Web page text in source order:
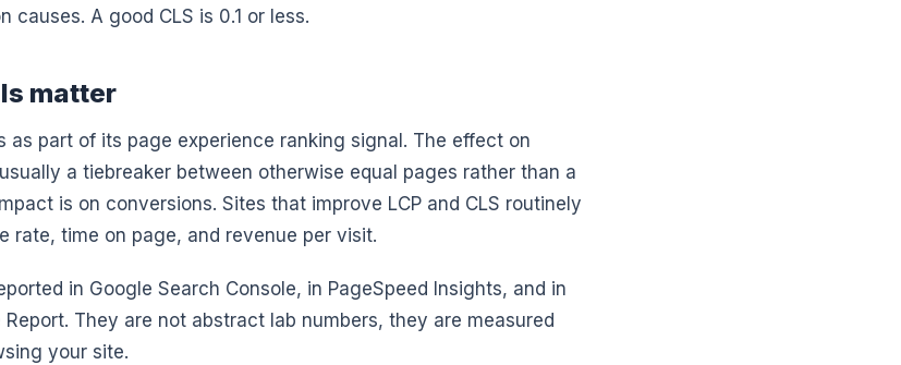
causes. A good CLS is 0.1 or less.
matter
as part of its page experience ranking signal. The effect on
a tiebreaker between otherwise equal pages rather than a
is on conversions. Sites that improve LCP and CLS routinely
rate, time on page, and revenue per visit.
in Google Search Console, in PageSpeed Insights, and in
They are not abstract lab numbers, they are measured
your site.